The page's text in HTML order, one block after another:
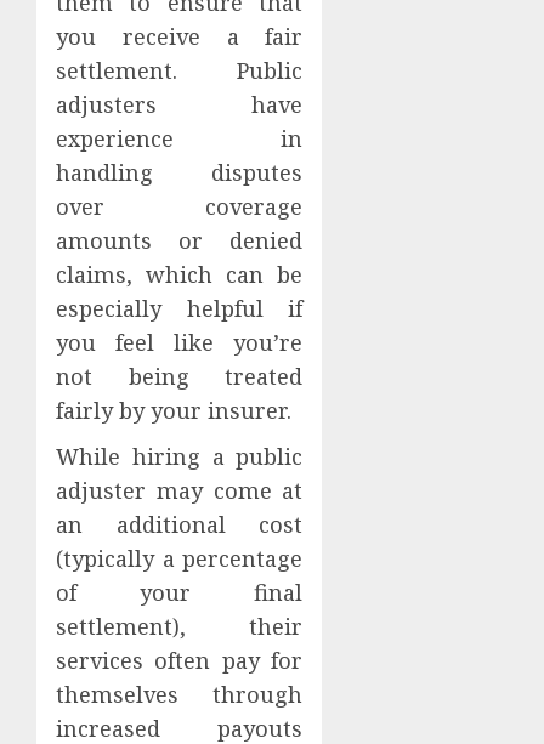
you receive a fair
settlement. Public
adjusters have
experience in
handling disputes
over coverage
amounts or denied
claims, which can be
especially helpful if
you feel like you’re
not being treated
fairly by your insurer.
While hiring a public
adjuster may come at
an additional cost
(typically a percentage
of your final
settlement), their
services often pay for
themselves through
increased payouts